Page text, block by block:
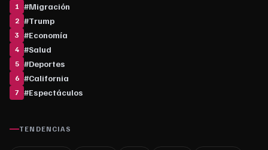
1 #Migración
2 #Trump
3 #Economía
4 #Salud
5 #Deportes
6 #California
7 #Espectáculos
TENDENCIAS